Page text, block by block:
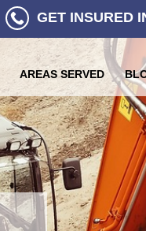
GET INSURED
AREAS SERVED